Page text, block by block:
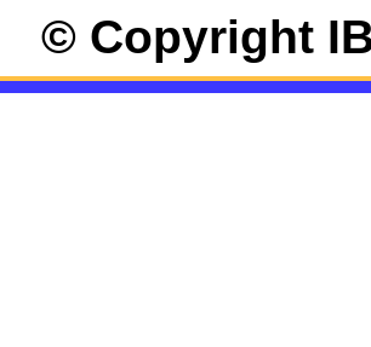
© Copyright